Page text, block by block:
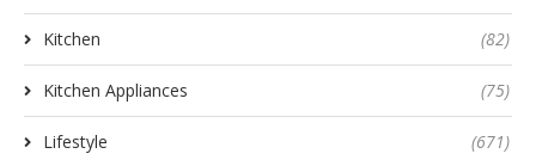
Kitchen (82)
Kitchen Appliances (75)
Lifestyle (671)